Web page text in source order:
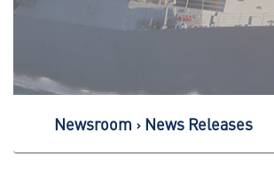
Newsroom News Releases